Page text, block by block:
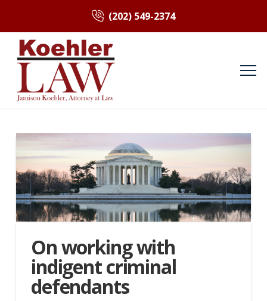
(202) 549-2374
On working with
indigent criminal
defendants